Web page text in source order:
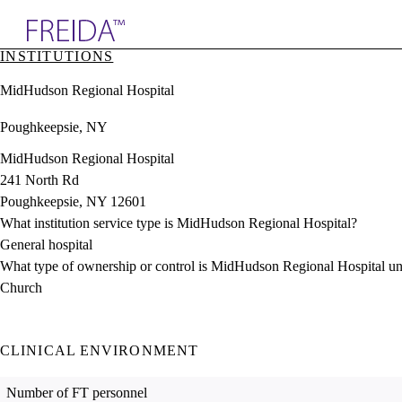
& Resources
Directory
INSTITUTIONS
MidHudson Regional Hospital
Poughkeepsie, NY
MidHudson Regional Hospital
241 North Rd
Poughkeepsie, NY 12601
What institution service type is MidHudson Regional Hospital?
General hospital
What type of ownership or control is MidHudson Regional Hospital
Church
CLINICAL ENVIRONMENT
Number of FT personnel